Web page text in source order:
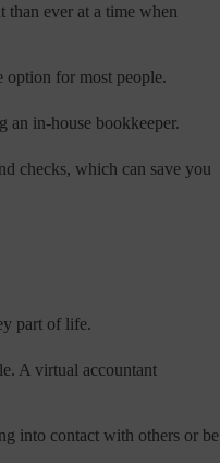
than ever at a time when
option for most people.
an in-house bookkeeper.
checks, which can save you
part of life.
A virtual accountant
into contact with others or be